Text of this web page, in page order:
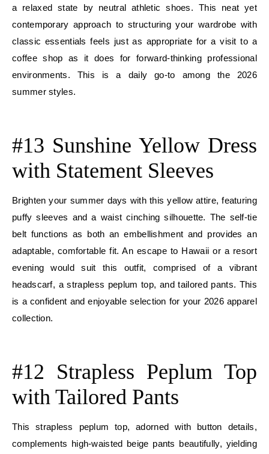
a relaxed state by neutral athletic shoes. This neat yet
contemporary approach to structuring your wardrobe with
classic essentials feels just as appropriate for a visit to a
coffee shop as it does for forward-thinking professional
environments. This is a daily go-to among the 2026
summer styles.
#13 Sunshine Yellow Dress
with Statement Sleeves
Brighten your summer days with this yellow attire, featuring
puffy sleeves and a waist cinching silhouette. The self-tie
belt functions as both an embellishment and provides an
adaptable, comfortable fit. An escape to Hawaii or a resort
evening would suit this outfit, comprised of a vibrant
headscarf, a strapless peplum top, and tailored pants. This
is a confident and enjoyable selection for your 2026 apparel
collection.
#12 Strapless Peplum Top
with Tailored Pants
This strapless peplum top, adorned with button details,
complements high-waisted beige pants beautifully, yielding